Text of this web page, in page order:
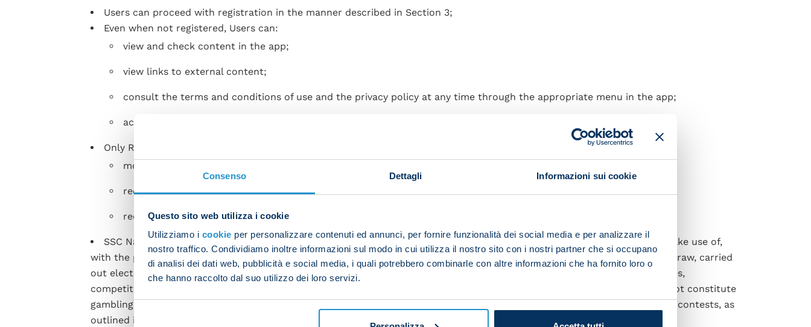
Consenso Dettagli Informazioni sui cookie
Questo sito web utilizza i cookie
Utilizziamo i cookie per personalizzare contenuti ed annunci, per fornire funzionalità dei social media e per analizzare il
nostro traffico. Condividiamo inoltre informazioni sul modo in cui utilizza il nostro sito con i nostri partner che si occupano
di analisi dei dati web, pubblicità e social media, i quali potrebbero combinarle con altre informazioni che ha fornito loro o
che hanno raccolto dal suo utilizzo dei loro servizi.
Users can proceed with registration in the manner described in Section 3;
Even when not registered, Users can:
view and check content in the app;
view links to external content;
consult the terms and conditions of use and the privacy policy at any time through the appropriate menu in the app;
activate or deactivate push notifications;
Only Registered Users can:
modify the data entered during registration;
request to recover or change the login password;
request to cancel the account;
SSC Napoli reserve the right to propose games and/or competitions and/or quizzes for Users to voluntarily and freely make use of,
with the purpose of fostering User loyalty and to advertise services offered by the app. This is done by means of a random draw, carried
out electronically through specialised software, or by specific rules communicated at the time in relation to individual games,
competitions or quizzes, material and/or gadgets and/or low-value advertising services. The aforementioned activity does not constitute
gambling, a game of chance, raffle, betting, betting contests, prize draws and other games, including sweepstakes and prize contests, as
outlined in D.lgs 430/2001 and amendments.